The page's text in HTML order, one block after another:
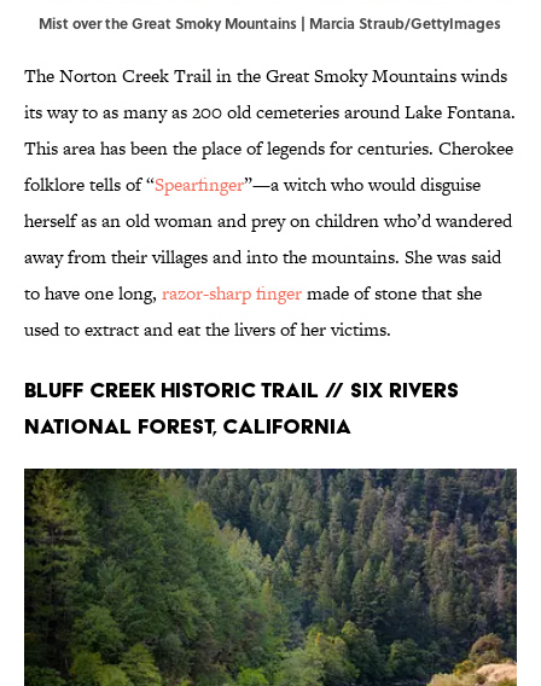
Mist over the Great Smoky Mountains | Marcia Straub/GettyImages
The Norton Creek Trail in the Great Smoky Mountains winds
its way to as many as 200 old cemeteries around Lake Fontana.
This area has been the place of legends for centuries. Cherokee
folklore tells of “Spearfinger”—a witch who would disguise
herself as an old woman and prey on children who’d wandered
away from their villages and into the mountains. She was said
to have one long, razor-sharp fingermade of stone that she
used to extract and eat the livers of her victims.
Bluff Creek Historic Trail // Six Rivers
National Forest, California